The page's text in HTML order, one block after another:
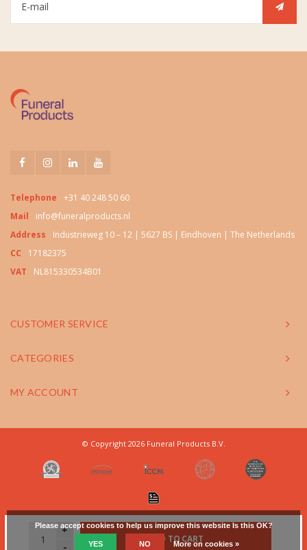
+
-
ADD TO CART
Telephone
+31 40 248 50 60
Mail
info@funeralproducts.nl
Address
Industrieweg 10 – 12 | 5627 BS | Eindhoven | The Netherlands
CC
17182375
VAT
NL815330534B01
CUSTOMER SERVICE
CATEGORIES
MY ACCOUNT
© Copyright 2026 Funeral Products B.V.
Please accept cookies to help us improve this website Is this OK?
YES NO More on cookies »